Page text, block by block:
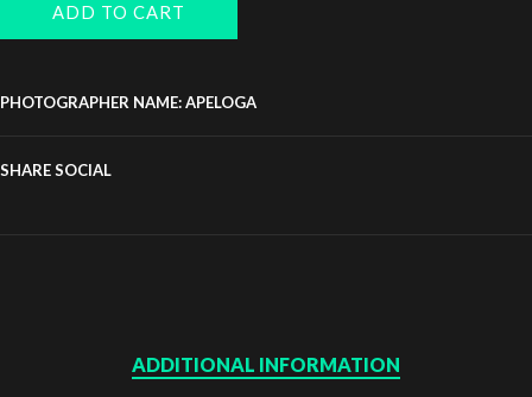
ADD TO CART
PHOTOGRAPHER NAME: APELOGA
SHARE SOCIAL
ADDITIONAL INFORMATION